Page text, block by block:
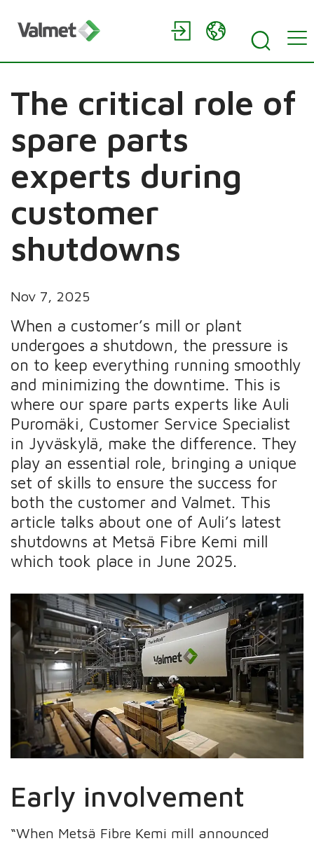
The critical role of
spare parts
experts during
customer
shutdowns
Nov 7, 2025
When a customer’s mill or plant
undergoes a shutdown, the pressure is
on to keep everything running smoothly
and minimizing the downtime. This is
where our spare parts experts like Auli
Puromäki, Customer Service Specialist
in Jyväskylä, make the difference. They
play an essential role, bringing a unique
set of skills to ensure the success for
both the customer and Valmet. This
article talks about one of Auli’s latest
shutdowns at Metsä Fibre Kemi mill
which took place in June 2025.
Early involvement
“When Metsä Fibre Kemi mill announced